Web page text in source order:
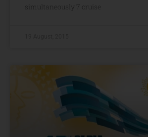
simultaneously 7 cruise